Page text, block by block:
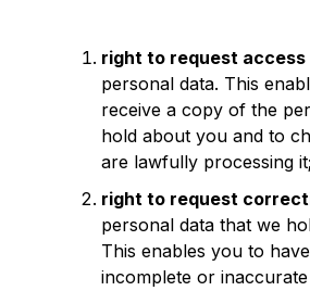
right to request access
personal data. This
receive a copy of the
hold about you and to
are lawfully processing it;
right to request
personal data that we
This enables you to
incomplete or